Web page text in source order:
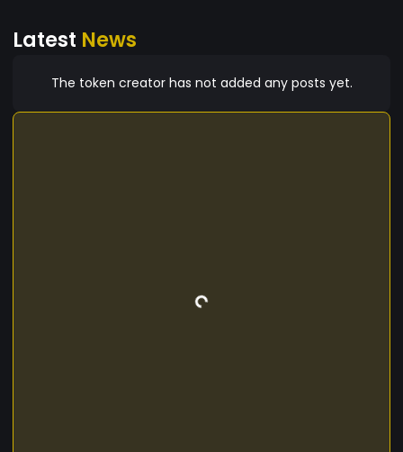
Latest News
The token creator has not added any posts yet.